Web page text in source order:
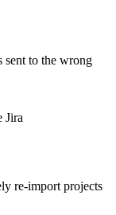
sent to the wrong
Jira
re-import projects